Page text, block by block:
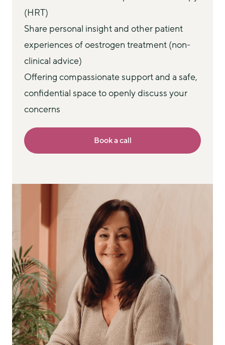
(HRT)
Share personal insight and other patient
experiences of oestrogen treatment (non-
clinical advice)
Offering compassionate support and a safe,
confidential space to openly discuss your
concerns
Book a call